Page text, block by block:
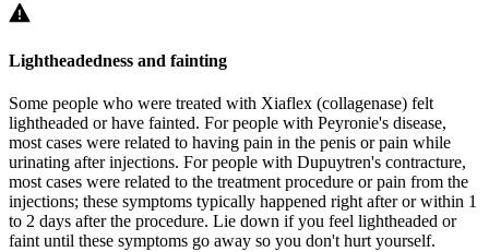
Lightheadedness and fainting
Some people who were treated with Xiaflex (collagenase) felt
lightheaded or have fainted. For people with Peyronie's disease,
most cases were related to having pain in the penis or pain while
urinating after injections. For people with Dupuytren's contracture,
most cases were related to the treatment procedure or pain from the
injections; these symptoms typically happened right after or within 1
to 2 days after the procedure. Lie down if you feel lightheaded or
faint until these symptoms go away so you don't hurt yourself.